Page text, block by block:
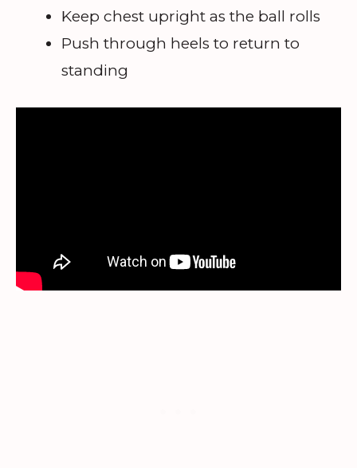
Keep chest upright as the ball rolls
Push through heels to return to
standing